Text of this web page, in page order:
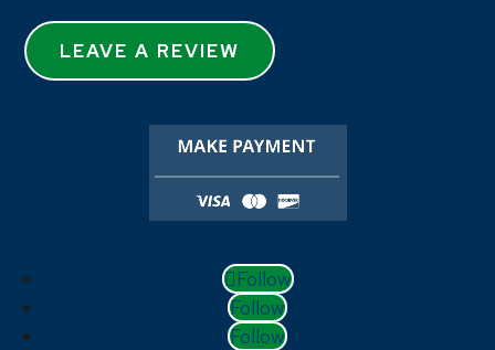
LEAVE A REVIEW
Follow
Follow
Follow